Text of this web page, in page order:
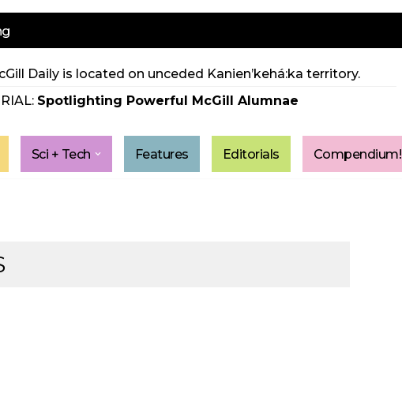
Daily is located on unceded Kanien’kehá:ka territory.
Spotlighting Powerful McGill Alumnae
Sci + Tech Features Editorials Compendium!